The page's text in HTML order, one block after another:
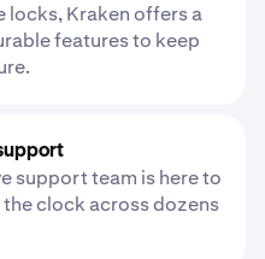
locks, Kraken offers a
features to keep
support team is here to
clock across dozens